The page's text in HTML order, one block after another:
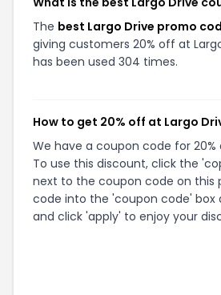
The best Largo Drive promo
giving customers 20% off at
has been used 304 times.
How to get 20% off at Largo
We have a coupon code for 20%
To use this discount, click the
next to the coupon code on this
code into the 'coupon code' box
and click 'apply' to enjoy your